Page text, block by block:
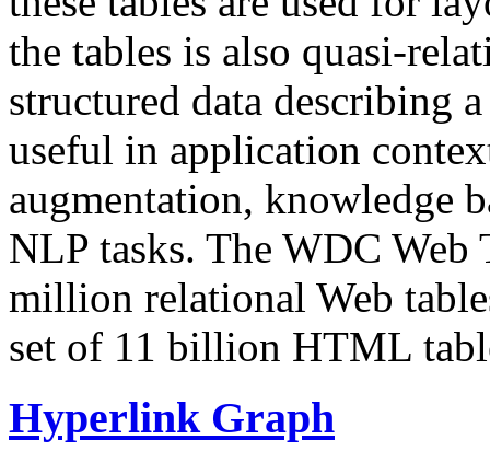
the tables is also quasi-
structured data describing
useful in application
augmentation, knowledge
NLP tasks. The WDC Web
million relational Web
set of 11 billion HTML
Hyperlink Graph